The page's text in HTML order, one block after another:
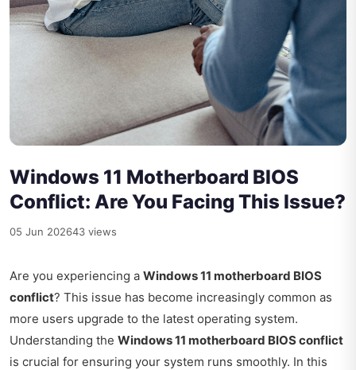
Windows 11 Motherboard BIOS
Conflict: Are You Facing This Issue?
05 Jun 202643 views
Are you experiencing a Windows 11 motherboard BIOS
conflict? This issue has become increasingly common as
more users upgrade to the latest operating system.
Understanding the Windows 11 motherboard BIOS conflict
is crucial for ensuring your system runs smoothly. In this